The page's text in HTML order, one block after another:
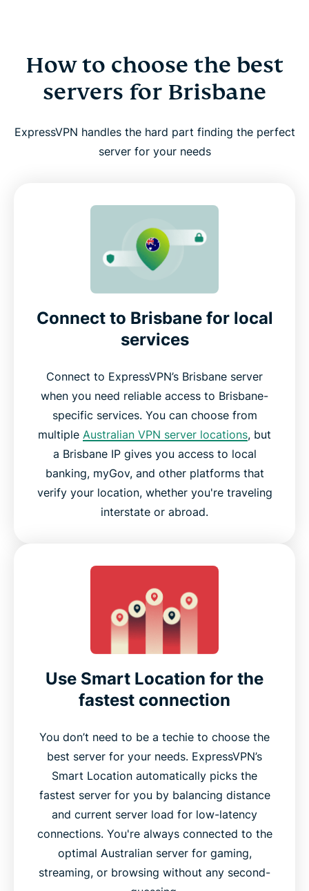
How to choose the best
servers for Brisbane
ExpressVPN handles the hard part finding the perfect
server for your needs
Connect to Brisbane for local
services
Connect to ExpressVPN’s Brisbane server
when you need reliable access to Brisbane-
specific services. You can choose from
multiple Australian VPN server locations, but
a Brisbane IP gives you access to local
banking, myGov, and other platforms that
verify your location, whether you're traveling
interstate or abroad.
Use Smart Location for the
fastest connection
You don’t need to be a techie to choose the
best server for your needs. ExpressVPN’s
Smart Location automatically picks the
fastest server for you by balancing distance
and current server load for low-latency
connections. You're always connected to the
optimal Australian server for gaming,
streaming, or browsing without any second-